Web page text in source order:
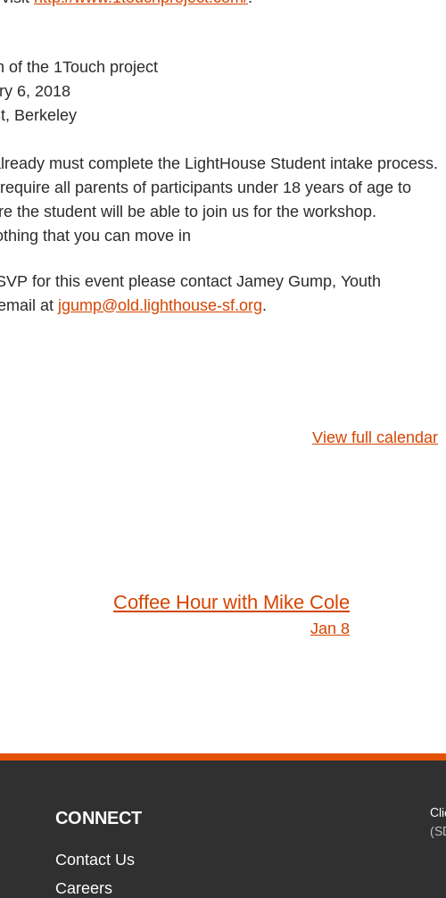
of the 1Touch project
6, 2018
Berkeley
must complete the LightHouse Student intake process.
all parents of participants under 18 years of age to
the student will be able to join us for the workshop.
that you can move in
for this event please contact Jamey Gump, Youth
at jgump@old.lighthouse-sf.org.
View full calendar
Coffee Hour with Mike Cole
Jan 8
CONNECT
Contact Us
Careers